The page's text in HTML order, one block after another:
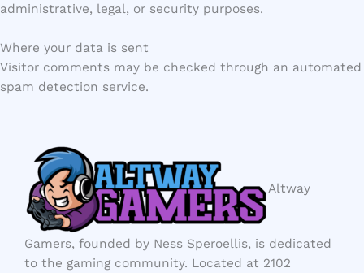
administrative, legal, or security purposes.
Where your data is sent
Visitor comments may be checked through an automated
spam detection service.
Altway
Gamers, founded by Ness Speroellis, is dedicated
to the gaming community. Located at 2102